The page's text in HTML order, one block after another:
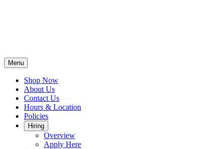
Menu
Shop Now
About Us
Contact Us
Hours & Location
Policies
Hiring
Overview
Apply Here